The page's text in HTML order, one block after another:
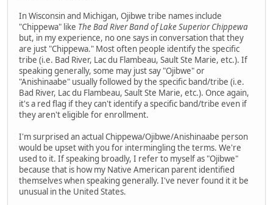
In Wisconsin and Michigan, Ojibwe tribe names include
"Chippewa" like The Bad River Band of Lake Superior Chippewa
but, in my experience, no one says in conversation that they
are just "Chippewa." Most often people identify the specific
tribe (i.e. Bad River, Lac du Flambeau, Sault Ste Marie, etc.). If
speaking generally, some may just say "Ojibwe" or
"Anishinaabe" usually followed by the specific band/tribe (i.e.
Bad River, Lac du Flambeau, Sault Ste Marie, etc.). Once again,
it's a red flag if they can't identify a specific band/tribe even if
they aren't eligible for enrollment.
I'm surprised an actual Chippewa/Ojibwe/Anishinaabe person
would be upset with you for intermingling the terms. We're
used to it. If speaking broadly, I refer to myself as "Ojibwe"
because that is how my Native American parent identified
themselves when speaking generally. I've never found it it be
unusual in the United States.